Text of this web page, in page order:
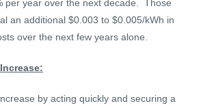
per year over the next decade. Those
an additional $0.003 to $0.005/kWh in
over the next few years alone.
by acting quickly and securing a